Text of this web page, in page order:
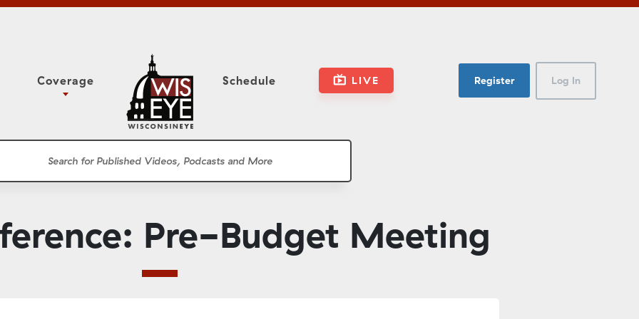
Classroom
Coverage
Assembly Floor Session
Presentations
Schedule LIVE Register Log In
Pre-Budget Meeting